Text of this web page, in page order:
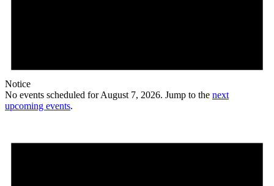
Notice
No events scheduled for August 7, 2026. Jump to the next
upcoming events.